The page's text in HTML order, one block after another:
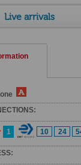
Live arrivals
1 10 24